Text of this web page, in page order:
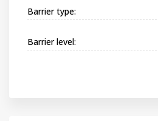
Barrier type:
Barrier level: